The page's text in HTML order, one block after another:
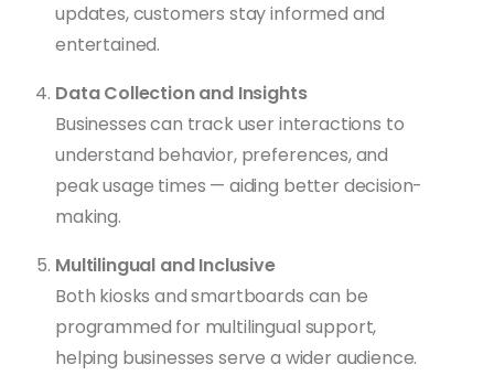
updates, customers stay informed and
entertained.
Data Collection and Insights
Businesses can track user interactions to
understand behavior, preferences, and
peak usage times — aiding better decision-
making.
Multilingual and Inclusive
Both kiosks and smartboards can be
programmed for multilingual support,
helping businesses serve a wider audience.